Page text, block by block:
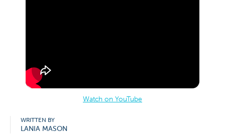
Watch on YouTube
WRITTEN BY
LANIA MASON